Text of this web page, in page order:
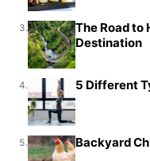
3.
The Road to
Destination
4. 5 Different
5. Backyard